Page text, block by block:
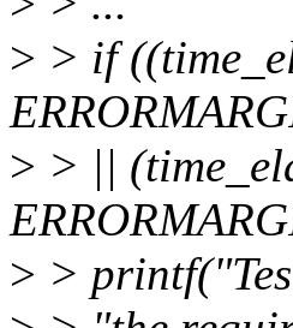
> > if
> > ||
> >